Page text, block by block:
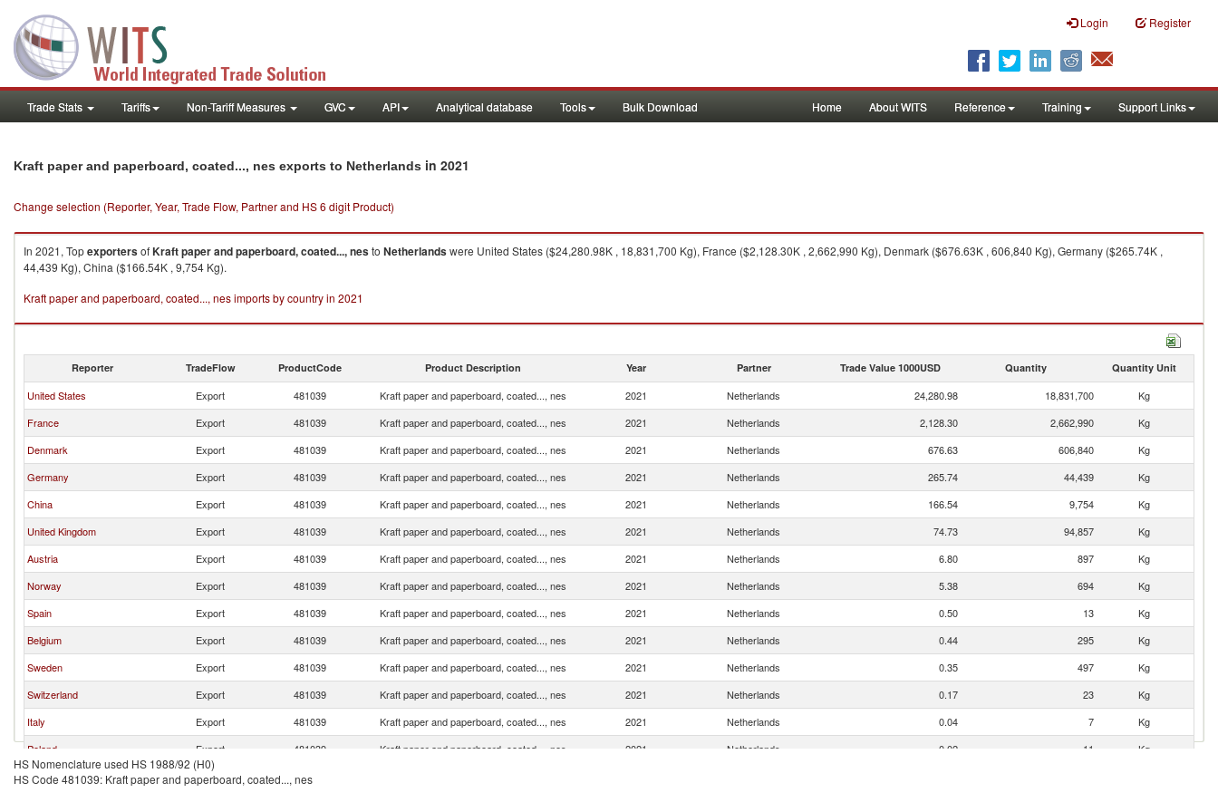
Login Register
Trade Stats Tariffs Non-Tariff Measures GVC API Analytical database Tools Bulk Download Home About WITS Reference Training Support Links
Kraft paper and paperboard, coated..., nes exports to Netherlands in 2021
Change selection (Reporter, Year, Trade Flow, Partner and HS 6 digit Product)
In 2021, TopexportersofKraft paper and paperboard, coated..., nesto Netherlandswere United States ($24,280.98K , 18,831,700 Kg), France ($2,128.30K , 2,662,990 Kg), Denmark ($676.63K , 606,840 Kg), Germany ($265.74K ,
44,439 Kg), China ($166.54K , 9,754 Kg).
Kraft paper and paperboard, coated..., nes imports by country in 2021
Reporter TradeFlow ProductCode Product Description Year Partner Trade Value 1000USD Quantity Quantity Unit
United States Export 481039 Kraft paper and paperboard, coated..., nes 2021 Netherlands 24,280.98 18,831,700
Kg
France
Export 481039 Kraft paper and paperboard, coated..., nes 2021 Netherlands 2,128.30 2,662,990
Kg
Denmark
Export 481039 Kraft paper and paperboard, coated..., nes 2021 Netherlands 676.63 606,840
Kg
Germany
Export 481039 Kraft paper and paperboard, coated..., nes 2021 Netherlands 265.74 44,439
Kg
China
Export 481039 Kraft paper and paperboard, coated..., nes 2021 Netherlands 166.54 9,754
Kg
United Kingdom
Export 481039 Kraft paper and paperboard, coated..., nes 2021 Netherlands 74.73 94,857
Kg
Austria
Export 481039 Kraft paper and paperboard, coated..., nes 2021 Netherlands 6.80 897
Kg
Norway
Export 481039 Kraft paper and paperboard, coated..., nes 2021 Netherlands 5.38 694
Kg
Spain
Export 481039 Kraft paper and paperboard, coated..., nes 2021 Netherlands 0.50 13
Kg
Belgium
Export 481039 Kraft paper and paperboard, coated..., nes 2021 Netherlands 0.44 295
Kg
Sweden
Export 481039 Kraft paper and paperboard, coated..., nes 2021 Netherlands 0.35 497
Kg
Switzerland
Export 481039 Kraft paper and paperboard, coated..., nes 2021 Netherlands 0.17 23
Kg
Italy
Export 481039 Kraft paper and paperboard, coated..., nes 2021 Netherlands 0.04 7
Kg
Poland
Export 481039 Kraft paper and paperboard, coated..., nes 2021 Netherlands 0.02 11 Kg
HS Nomenclature used HS 1988/92 (H0)
HS Code 481039: Kraft paper and paperboard, coated..., nes